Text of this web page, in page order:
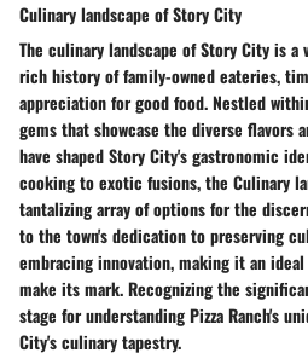
Culinary landscape of Story City
The culinary landscape of Story City is
rich history of family-owned eateries,
appreciation for good food. Nestled
gems that showcase the diverse flavors
have shaped Story City's gastronomic
cooking to exotic fusions, the Culinary
tantalizing array of options for the
to the town's dedication to preserving
embracing innovation, making it an ideal
make its mark. Recognizing the
stage for understanding Pizza Ranch's
City's culinary tapestry.